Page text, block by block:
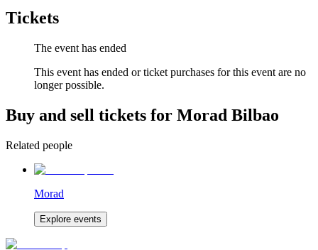
Tickets
The event has ended
This event has ended or ticket purchases for this event are no
longer possible.
Buy and sell tickets for Morad Bilbao
Related people
Morad
Explore events